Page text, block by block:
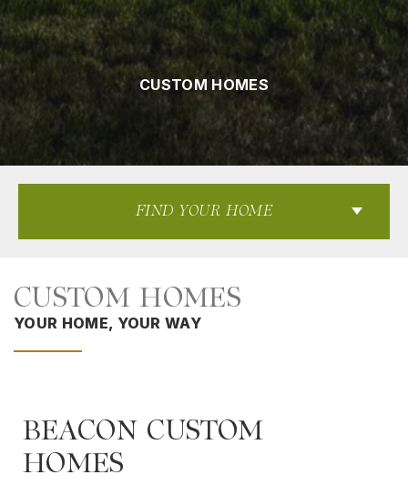
CUSTOM HOMES
FIND YOUR HOME
CUSTOM HOMES
YOUR HOME, YOUR WAY
BEACON CUSTOM
HOMES